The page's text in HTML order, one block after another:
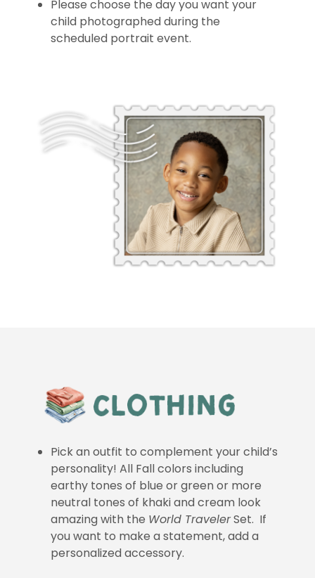
Please choose the day you want your
child photographed during the
scheduled portrait event.
Pick an outfit to complement your child’s
personality! All Fall colors including
earthy tones of blue or green or more
neutral tones of khaki and cream look
amazing with the World TravelerSet. If
you want to make a statement, add a
personalized accessory.